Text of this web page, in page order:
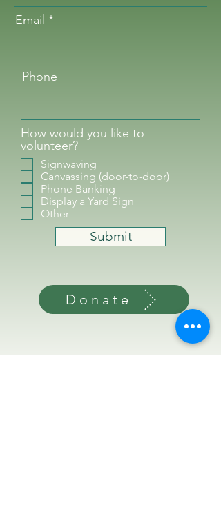
Email
Phone
How would you like to
volunteer?
Signwaving
Canvassing (door-to-door)
Phone Banking
Display a Yard Sign
Other
Submit
Donate